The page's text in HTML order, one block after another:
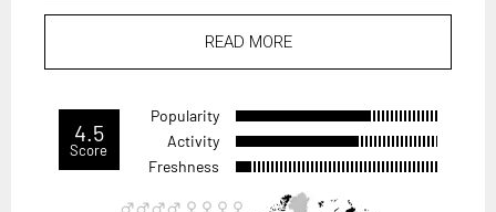
READ MORE
4.5
Score
Popularity
Activity
Freshness